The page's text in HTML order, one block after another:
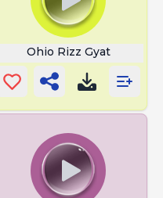
Ohio Rizz Gyat